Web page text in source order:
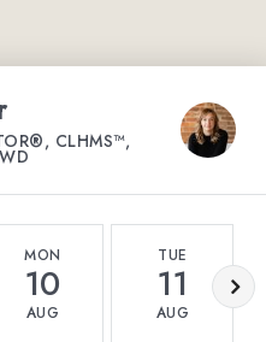
CLHMS™,
MON
10
AUG
TUE
11
AUG